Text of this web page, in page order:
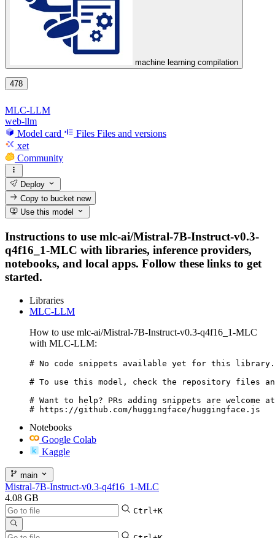
machine learning compilation
478
MLC-LLM
web-llm
Model card
Files Files and versions
xet
Community
Deploy
Copy to bucketnew
Use this model
Instructions to use mlc-ai/Mistral-7B-Instruct-v0.3-
q4f16_1-MLC with libraries, inference providers,
notebooks, and local apps. Follow these links to get
started.
Libraries
MLC-LLM
How to use mlc-ai/Mistral-7B-Instruct-v0.3-q4f16_1-MLC
with MLC-LLM:
# No code snippets available yet for this library.
# To use this model, check the repository files
# Want to help? PRs adding snippets are welcome
# https://github.com/huggingface/huggingface.js
Notebooks
Google Colab
Kaggle
main
Mistral-7B-Instruct-v0.3-q4f16_1-MLC
4.08 GB
Ctrl+K